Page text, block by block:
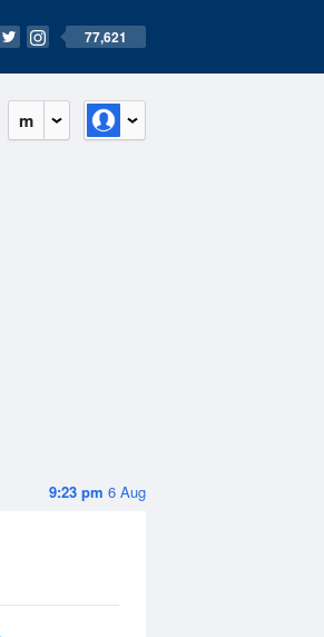
77,621
m
9:23 pm 6 Aug